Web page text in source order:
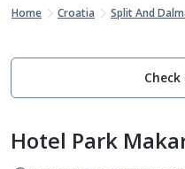
Home Croatia Split And
Hotel Park